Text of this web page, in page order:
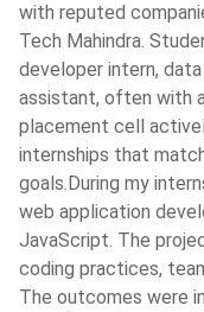
Career Scope by
BBA
Specialisation
Marketing
with reputed
Tech Mahindra.
developer intern,
assistant, often with
placement cell
internships that
goals.During my
web application
JavaScript. The
coding practices,
The outcomes were